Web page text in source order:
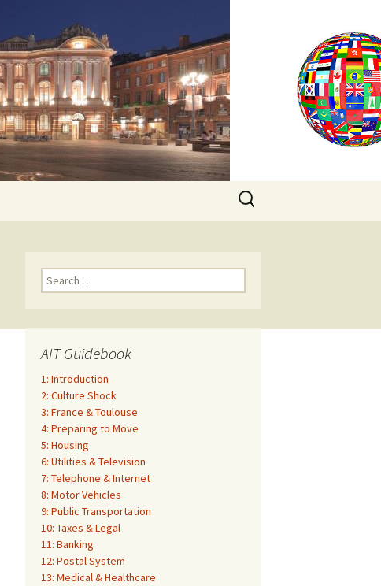
Search
for:
Search
for:
AIT Guidebook
1: Introduction
2: Culture Shock
3: France & Toulouse
4: Preparing to Move
5: Housing
6: Utilities & Television
7: Telephone & Internet
8: Motor Vehicles
9: Public Transportation
10: Taxes & Legal
11: Banking
12: Postal System
13: Medical & Healthcare